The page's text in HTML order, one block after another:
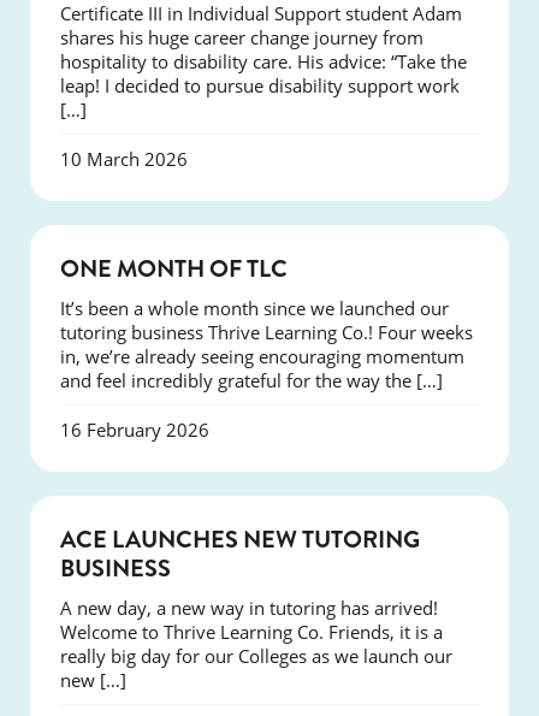
Certificate III in Individual Support student Adam
shares his huge career change journey from
hospitality to disability care. His advice: “Take the
leap! I decided to pursue disability support work
[…]
10 March 2026
ONE MONTH OF TLC
It’s been a whole month since we launched our
tutoring business Thrive Learning Co.! Four weeks
in, we’re already seeing encouraging momentum
and feel incredibly grateful for the way the […]
16 February 2026
ACE LAUNCHES NEW TUTORING
BUSINESS
A new day, a new way in tutoring has arrived!
Welcome to Thrive Learning Co. Friends, it is a
really big day for our Colleges as we launch our
new […]